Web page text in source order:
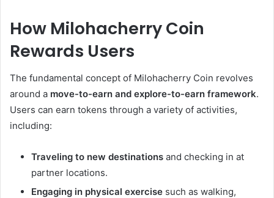
How Milohacherry Coin
Rewards Users
The fundamental concept of Milohacherry Coin revolves
around a move-to-earn and explore-to-earn framework.
Users can earn tokens through a variety of activities,
including:
Traveling to new destinations and checking in at
partner locations.
Engaging in physical exercise such as walking,